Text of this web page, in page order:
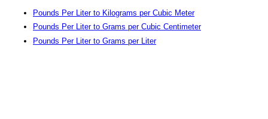
Pounds Per Liter to Kilograms per Cubic Meter
Pounds Per Liter to Grams per Cubic Centimeter
Pounds Per Liter to Grams per Liter